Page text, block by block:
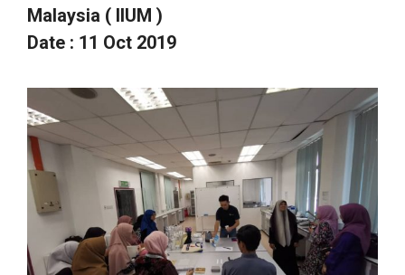
Malaysia ( IIUM )
Date : 11 Oct 2019